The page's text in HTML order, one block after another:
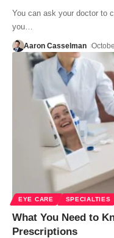
You can ask your doctor to
you…
Aaron Casselman
EYE CARE SPECIALTIES
What You Need to
Prescriptions